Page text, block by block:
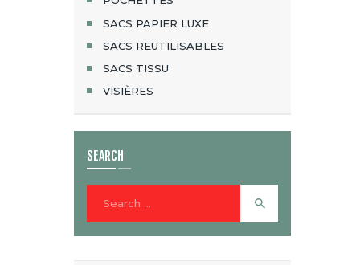
SACS PAPIER LUXE
SACS REUTILISABLES
SACS TISSU
VISIÈRES
SEARCH